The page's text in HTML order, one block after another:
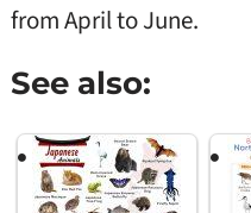
from April to June.
See also: